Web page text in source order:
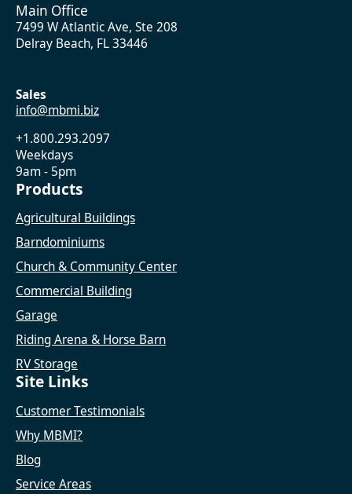
Main Office
7499 W Atlantic Ave, Ste 208
Delray Beach, FL 33446
Sales
info@mbmi.biz
+1.800.293.2097
Weekdays
9am - 5pm
Products
Agricultural Buildings
Barndominiums
Church & Community Center
Commercial Building
Garage
Riding Arena & Horse Barn
RV Storage
Site Links
Customer Testimonials
Why MBMI?
Blog
Service Areas